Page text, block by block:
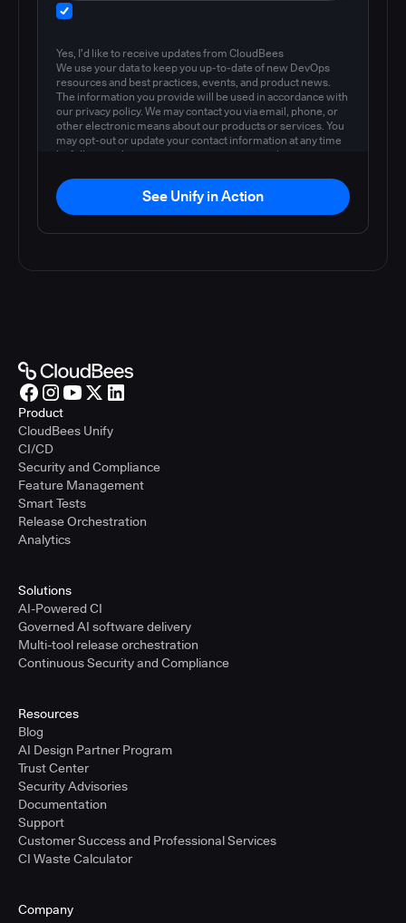
Yes, I'd like to receive updates from CloudBees
We use your data to keep you up-to-date of new DevOps
resources and best practices, events, and product news.
The information you provide will be used in accordance with
our privacy policy. We may contact you via email, phone, or
other electronic means about our products or services. You
may opt-out or update your contact information at any time
by following the instructions in our
privacy policy
See Unify in Action
Product
CloudBees Unify
CI/CD
Security and Compliance
Feature Management
Smart Tests
Release Orchestration
Analytics
Solutions
AI-Powered CI
Governed AI software delivery
Multi-tool release orchestration
Continuous Security and Compliance
Resources
Blog
AI Design Partner Program
Trust Center
Security Advisories
Documentation
Support
Customer Success and Professional Services
CI Waste Calculator
Company